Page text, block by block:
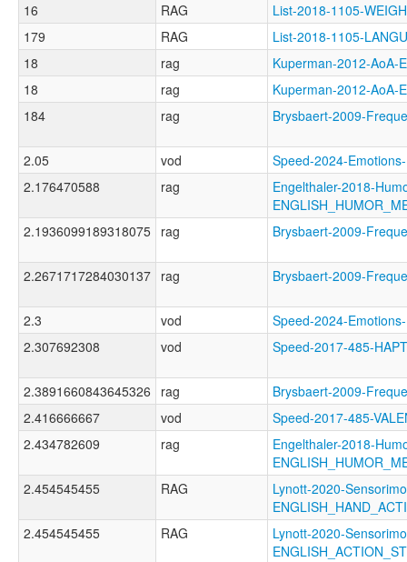
16
RAG
List-2018-1105-
179
RAG
List-2018-1105-
18
rag
Kuperman-2012-AoA-
18
rag
Kuperman-2012-AoA-
184
rag Brysbaert-2009-
2.05 vod
Speed-2024-
2.176470588
rag
Engelthaler-2018-
2.1936099189318075 rag Brysbaert-2009-
2.2671717284030137 rag Brysbaert-2009-
2.3 vod
Speed-2024-
2.307692308
vod Speed-2017-485-
2.3891660843645326 rag
Brysbaert-2009-
2.416666667
vod
Speed-2017-485-
2.434782609
rag
Engelthaler-2018-
2.454545455
RAG
Lynott-2020-
2.454545455
RAG
Lynott-2020-